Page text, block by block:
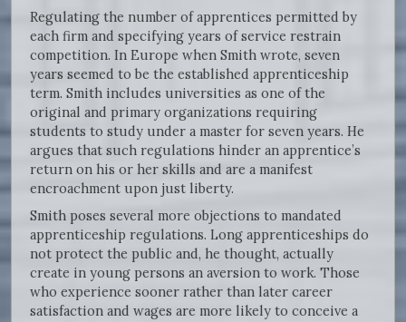
Regulating the number of apprentices permitted by
each firm and specifying years of service restrain
competition. In Europe when Smith wrote, seven
years seemed to be the established apprenticeship
term. Smith includes universities as one of the
original and primary organizations requiring
students to study under a master for seven years. He
argues that such regulations hinder an apprentice’s
return on his or her skills and are a manifest
encroachment upon just liberty.
Smith poses several more objections to mandated
apprenticeship regulations. Long apprenticeships do
not protect the public and, he thought, actually
create in young persons an aversion to work. Those
who experience sooner rather than later career
satisfaction and wages are more likely to conceive a